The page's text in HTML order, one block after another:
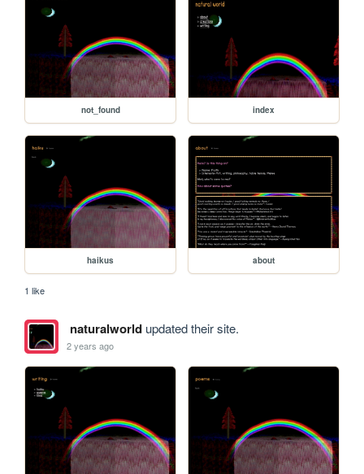
not_found index
haikus about
1 like
naturalworldupdated their site.
2 years ago